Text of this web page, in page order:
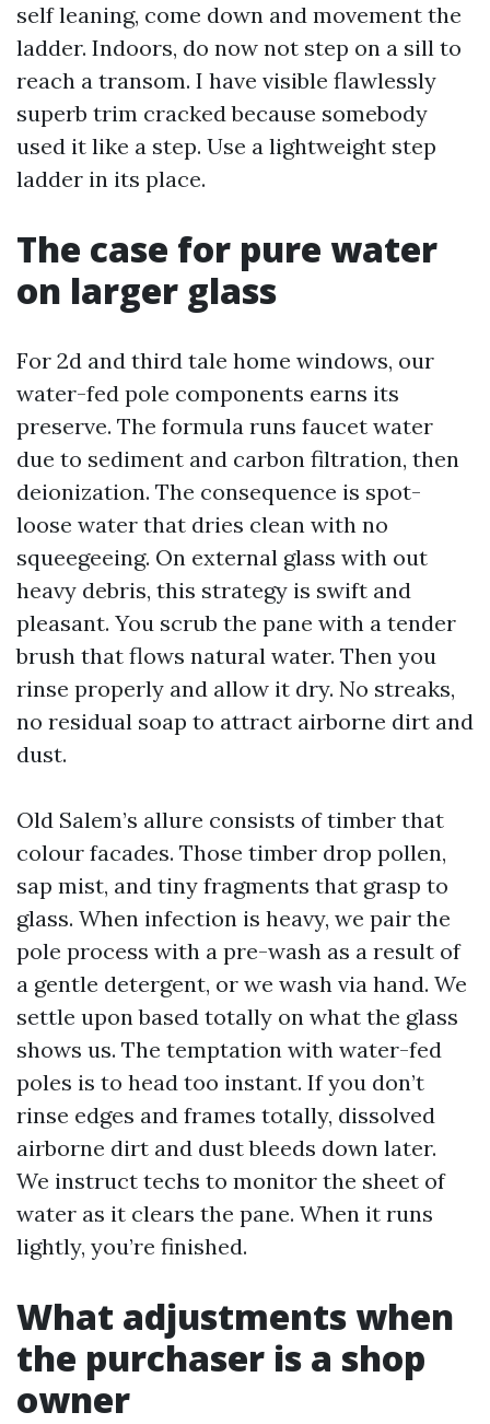
self leaning, come down and movement the
ladder. Indoors, do now not step on a sill to
reach a transom. I have visible flawlessly
superb trim cracked because somebody
used it like a step. Use a lightweight step
ladder in its place.
The case for pure water
on larger glass
For 2d and third tale home windows, our
water-fed pole components earns its
preserve. The formula runs faucet water
due to sediment and carbon filtration, then
deionization. The consequence is spot-
loose water that dries clean with no
squeegeeing. On external glass with out
heavy debris, this strategy is swift and
pleasant. You scrub the pane with a tender
brush that flows natural water. Then you
rinse properly and allow it dry. No streaks,
no residual soap to attract airborne dirt and
dust.
Old Salem’s allure consists of timber that
colour facades. Those timber drop pollen,
sap mist, and tiny fragments that grasp to
glass. When infection is heavy, we pair the
pole process with a pre-wash as a result of
a gentle detergent, or we wash via hand. We
settle upon based totally on what the glass
shows us. The temptation with water-fed
poles is to head too instant. If you don’t
rinse edges and frames totally, dissolved
airborne dirt and dust bleeds down later.
We instruct techs to monitor the sheet of
water as it clears the pane. When it runs
lightly, you’re finished.
What adjustments when
the purchaser is a shop
owner